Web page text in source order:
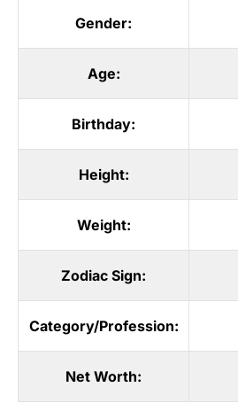
Gender:
Age:
Birthday:
Height:
Weight:
Zodiac Sign:
Category/Profession:
Net Worth: